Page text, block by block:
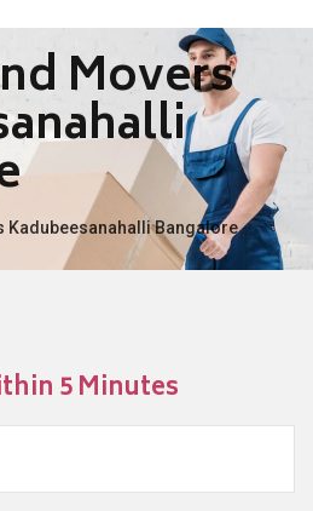
Movers
Kadubeesanahalli Bangalore
5 Minutes